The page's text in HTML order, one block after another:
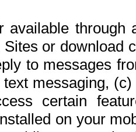
available
or download
to messages
messaging,
certain
on your